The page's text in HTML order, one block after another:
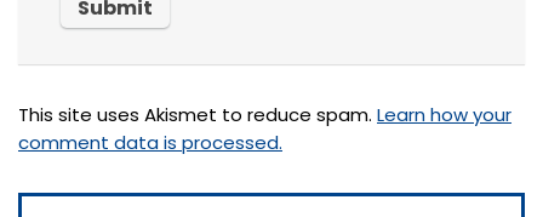
This site uses Akismet to reduce spam. Learn how your
comment data is processed.